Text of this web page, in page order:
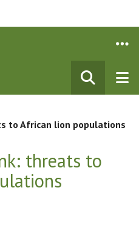
to African lion populations
threats to